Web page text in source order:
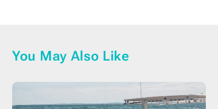
You May Also Like